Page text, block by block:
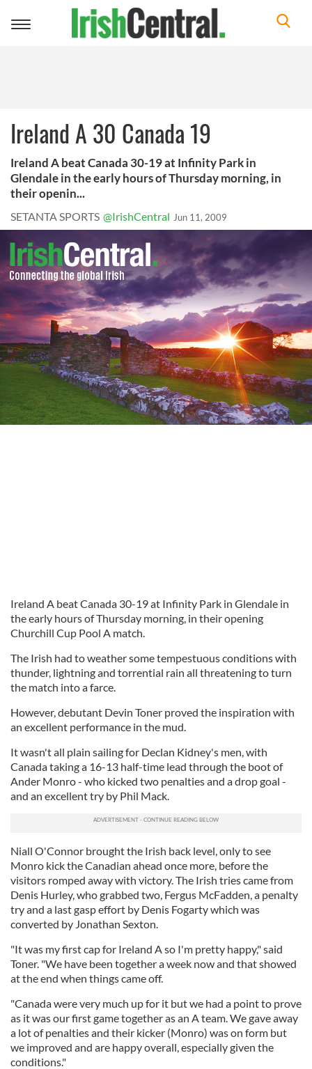
Toggle
Ireland A 30 Canada 19
Ireland A beat Canada 30-19 at Infinity Park in
Glendale in the early hours of Thursday morning, in
their openin...
SETANTA SPORTS @IrishCentral Jun 11, 2009
Ireland A beat Canada 30-19 at Infinity Park in Glendale in
the early hours of Thursday morning, in their opening
Churchill Cup Pool A match.
The Irish had to weather some tempestuous conditions with
thunder, lightning and torrential rain all threatening to turn
the match into a farce.
However, debutant Devin Toner proved the inspiration with
an excellent performance in the mud.
It wasn't all plain sailing for Declan Kidney's men, with
Canada taking a 16-13 half-time lead through the boot of
Ander Monro - who kicked two penalties and a drop goal -
and an excellent try by Phil Mack.
Niall O'Connor brought the Irish back level, only to see
Monro kick the Canadian ahead once more, before the
visitors romped away with victory. The Irish tries came from
Denis Hurley, who grabbed two, Fergus McFadden, a penalty
try and a last gasp effort by Denis Fogarty which was
converted by Jonathan Sexton.
"It was my first cap for Ireland A so I'm pretty happy," said
Toner. "We have been together a week now and that showed
at the end when things came off.
"Canada were very much up for it but we had a point to prove
as it was our first game together as an A team. We gave away
a lot of penalties and their kicker (Monro) was on form but
we improved and are happy overall, especially given the
conditions."